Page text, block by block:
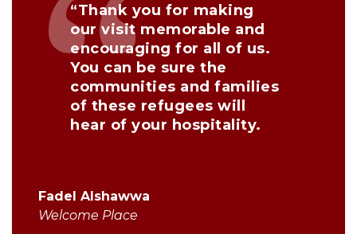
“Thank you for making
our visit memorable and
encouraging for all of us.
You can be sure the
communities and families
of these refugees will
hear of your hospitality.
Fadel Alshawwa
Welcome Place